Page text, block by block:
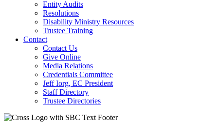
Entity Audits
Resolutions
Disability Ministry Resources
Trustee Training
Contact
Contact Us
Give Online
Media Relations
Credentials Committee
Jeff Iorg, EC President
Staff Directory
Trustee Directories